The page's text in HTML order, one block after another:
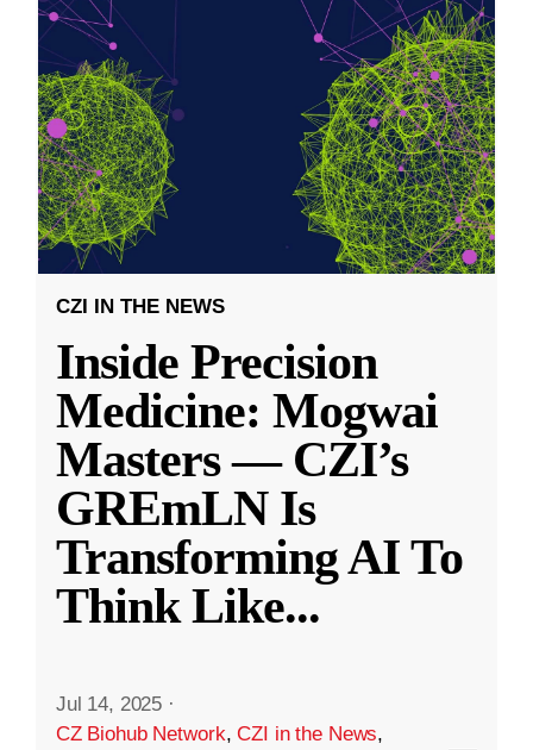
CZI IN THE NEWS
Inside Precision
Medicine: Mogwai
Masters — CZI’s
GREmLN Is
Transforming AI To
Think Like...
Jul 14, 2025 ·
CZ Biohub Network,CZI in the News,